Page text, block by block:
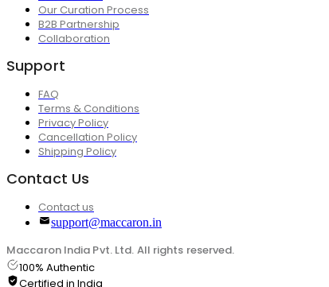
Our Curation Process
B2B Partnership
Collaboration
Support
FAQ
Terms & Conditions
Privacy Policy
Cancellation Policy
Shipping Policy
Contact Us
Contact us
support@maccaron.in
Maccaron India Pvt. Ltd. All rights reserved.
100% Authentic
Certified in India